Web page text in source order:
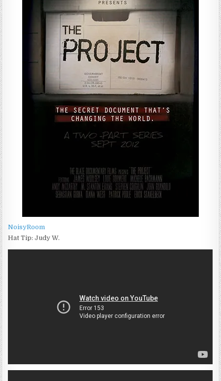
NoisyRoom
Hat Tip: Judy W.